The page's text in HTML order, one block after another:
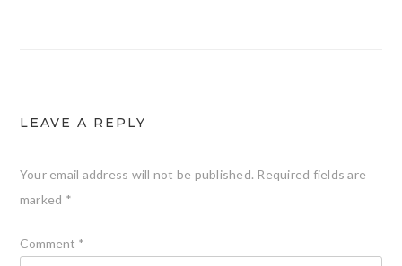
LEAVE A REPLY
Your email address will not be published. Required fields are
marked *
Comment *